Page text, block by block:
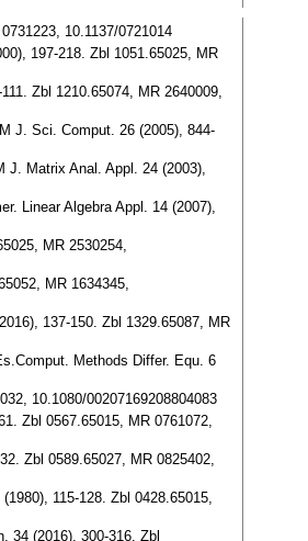
10.1137/0721014
197-218. Zbl 1051.65025, MR
Zbl 1210.65074, MR 2640009,
J. Sci. Comput. 26 (2005), 844-
J. Matrix Anal. Appl. 24 (2003),
Linear Algebra Appl. 14 (2007),
MR 2530254,
MR 1634345,
137-150. Zbl 1329.65087, MR
Methods Differ. Equ. 6
10.1080/00207169208804083
Zbl 0567.65015, MR 0761072,
Zbl 0589.65027, MR 0825402,
115-128. Zbl 0428.65015,
34 (2016), 300-316. Zbl